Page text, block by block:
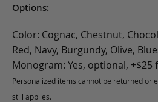
Options:
Color: Cognac, Chestnut,
Red, Navy, Burgundy, Olive,
Monogram: Yes, optional, +$25
Personalized items cannot be returned or
still applies.